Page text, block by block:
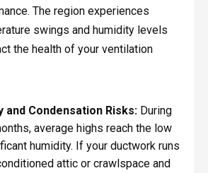
The region experiences
swings and humidity levels
the health of your ventilation
and Condensation Risks:During
average highs reach the low
humidity. If your ductwork runs
attic or crawlspace and